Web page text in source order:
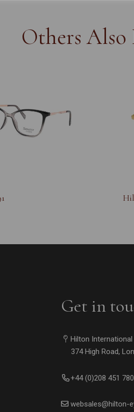
Others Also
Get in
Hilton
374 High Road,
+44 (0)208 451
websales@hilton-